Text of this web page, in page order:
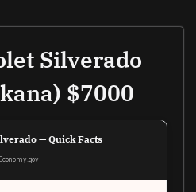
Silverado
$7000
— Quick Facts